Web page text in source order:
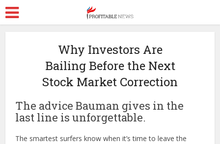
Why Investors Are
Bailing Before the Next
Stock Market Correction
The advice Bauman gives in the
last line is unforgettable.
The smartest surfers know when it’s time to leave the